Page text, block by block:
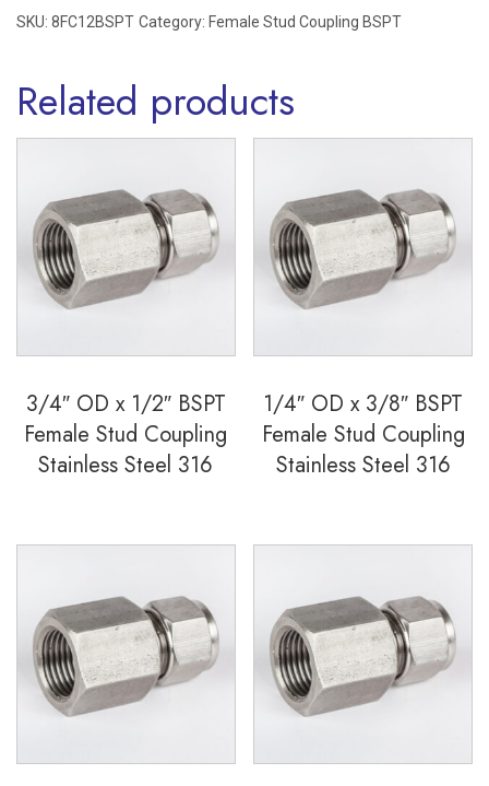
3/4"
Female
Stud
Stainless
Steel
316
quantity
SKU: 8FC12BSPT Category: Female Stud Coupling BSPT
Related products
3/4″ OD x 1/2″ BSPT
Female Stud Coupling
Stainless Steel 316
1/4″ OD x 3/8″ BSPT
Female Stud Coupling
Stainless Steel 316